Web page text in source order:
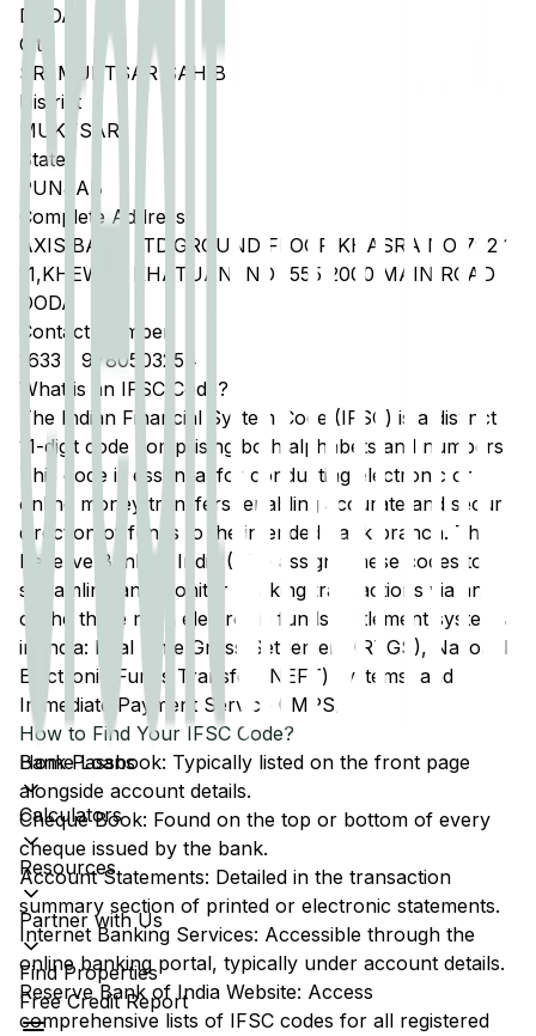
Home Loans
Calculators
Resources
Partner with Us
Find Properties
Free Credit Report
DODA
City
SRI MUKTSAR SAHIB
District
MUKTSAR
State
PUNJAB
Complete Address
AXIS BANK LTD,GROUND FLOOR KHASRA NO 792 1
11,KHEWAT KHATUANI NO 1555 2000 MAIN ROAD
DODA
Contact Number
1633
9780503254
What is an IFSC Code?
The Indian Financial System Code (IFSC) is a distinct
11-digit code comprising both alphabets and numbers.
This code is essential for conducting electronic or
online money transfers, enabling accurate and secure
direction of funds to the intended bank branch. The
Reserve Bank of India (RBI) assigns these codes to
streamline and monitor banking transactions via any
of the three main electronic funds settlement systems
in India: Real Time Gross Settlement (RTGS), National
Electronic Funds Transfer (NEFT) systems, and
Immediate Payment Service (IMPS).
How to Find Your IFSC Code?
Bank Passbook: Typically listed on the front page
alongside account details.
Cheque Book: Found on the top or bottom of every
cheque issued by the bank.
Account Statements: Detailed in the transaction
summary section of printed or electronic statements.
Internet Banking Services: Accessible through the
online banking portal, typically under account details.
Reserve Bank of India Website: Access
comprehensive lists of IFSC codes for all registered